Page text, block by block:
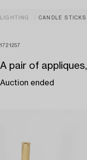
LIGHTING CANDLE
1721257
A pair of
Auction ended